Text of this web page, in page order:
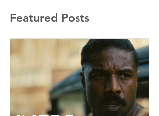
Featured Posts